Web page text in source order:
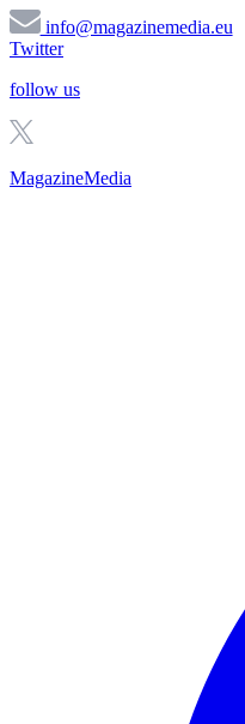
info@magazinemedia.eu
Twitter
follow us
MagazineMedia